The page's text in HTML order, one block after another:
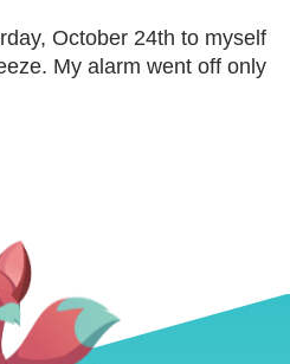
October 24th to myself
My alarm went off only